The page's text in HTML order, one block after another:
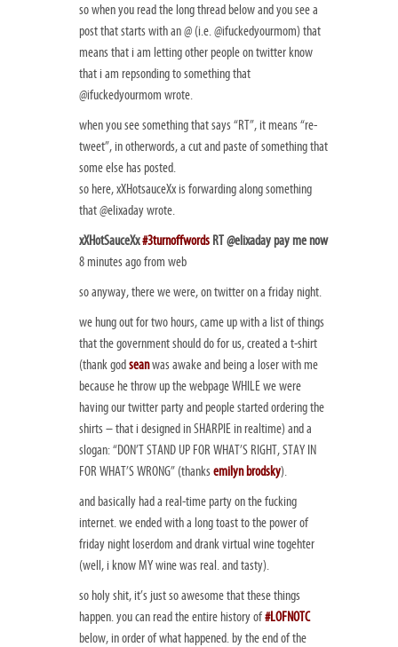
so when you read the long thread below and you see a
post that starts with an @ (i.e. @ifuckedyourmom) that
means that i am letting other people on twitter know
that i am repsonding to something that
@ifuckedyourmom wrote.
when you see something that says “RT”, it means “re-
tweet”, in otherwords, a cut and paste of something that
some else has posted.
so here, xXHotsauceXx is forwarding along something
that @elixaday wrote.
xXHotSauceXx#3turnoffwords RT @elixaday pay me now
8 minutes ago from web
so anyway, there we were, on twitter on a friday night.
we hung out for two hours, came up with a list of things
that the government should do for us, created a t-shirt
(thank godseanwas awake and being a loser with me
because he throw up the webpage WHILE we were
having our twitter party and people started ordering the
shirts – that i designed in SHARPIE in realtime) and a
slogan: “DON’T STAND UP FOR WHAT’S RIGHT, STAY IN
FOR WHAT’S WRONG” (thanksemilyn brodsky).
and basically had a real-time party on the fucking
internet. we ended with a long toast to the power of
friday night loserdom and drank virtual wine togehter
(well, i know MY wine was real. and tasty).
so holy shit, it’s just so awesome that these things
happen. you can read the entire history of#LOFNOTC
below, in order of what happened. by the end of the